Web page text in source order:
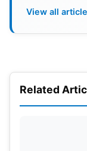
Punjab have
Delhi has won
record against
View all
Related